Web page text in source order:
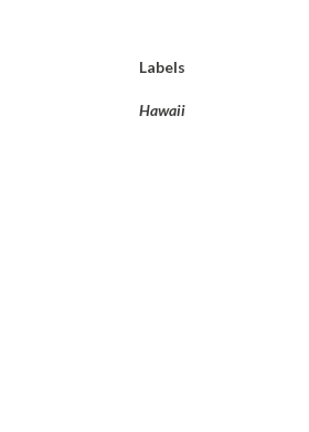
Labels
Hawaii